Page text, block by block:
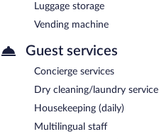
Luggage storage
Vending machine
Guest services
Concierge services
Dry cleaning/laundry service
Housekeeping (daily)
Multilingual staff